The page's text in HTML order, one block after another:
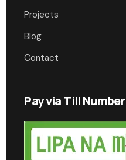
Projects
Blog
Contact
Pay via Till Number